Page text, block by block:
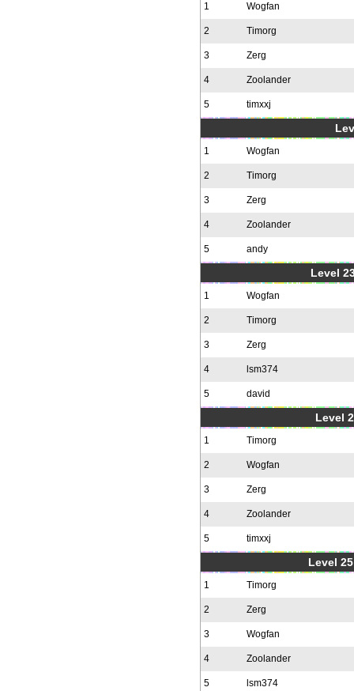
1 Wogfan
2 Timorg
3 Zerg
4 Zoolander
5 timxxj
1 Wogfan
2 Timorg
3 Zerg
4 Zoolander
5 andy
Level
1 Wogfan
2 Timorg
3 Zerg
4 lsm374
5 david
Level
1 Timorg
2 Wogfan
3 Zerg
4 Zoolander
5 timxxj
Level
1 Timorg
2 Zerg
3 Wogfan
4 Zoolander
5 lsm374